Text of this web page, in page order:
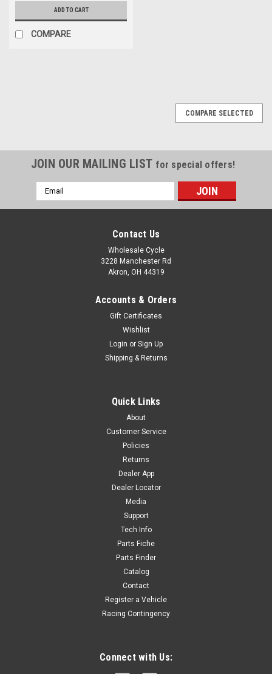
ADD TO CART
COMPARE
OIL FILTER FOR ZONGSHEN 110,125,155 with OIL FILTER ON
COVER. 14210-I038-0000 R-K4
COMPARE SELECTED
JOIN OUR MAILING LIST for special offers!
Email
Address
Contact Us
Wholesale Cycle
3228 Manchester Rd
Akron, OH 44319
Accounts & Orders
Gift Certificates
Wishlist
Login or Sign Up
Shipping & Returns
Quick Links
About
Customer Service
Policies
Returns
Dealer App
Dealer Locator
Media
Support
Tech Info
Parts Fiche
Parts Finder
Catalog
Contact
Register a Vehicle
Racing Contingency
Connect with Us: